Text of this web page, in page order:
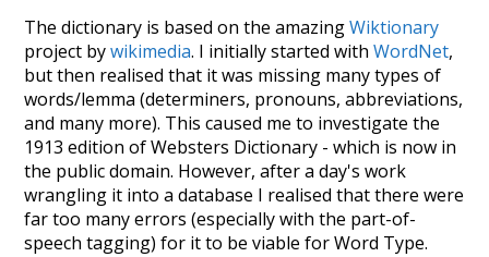
The dictionary is based on the amazingWiktionary
project bywikimedia. I initially started withWordNet,
but then realised that it was missing many types of
words/lemma (determiners, pronouns, abbreviations,
and many more). This caused me to investigate the
1913 edition of Websters Dictionary - which is now in
the public domain. However, after a day's work
wrangling it into a database I realised that there were
far too many errors (especially with the part-of-
speech tagging) for it to be viable for Word Type.